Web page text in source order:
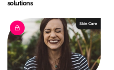
solutions
Skin Care